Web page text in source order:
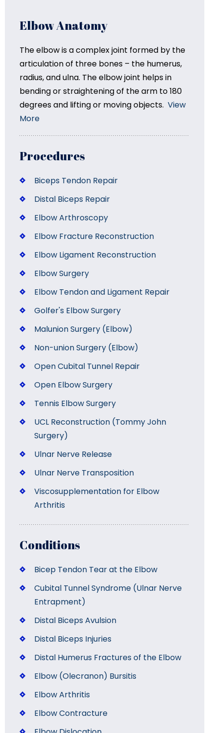
Elbow Anatomy
The elbow is a complex joint formed by the
articulation of three bones – the humerus,
radius, and ulna. The elbow joint helps in
bending or straightening of the arm to 180
degrees and lifting or moving objects. View
More
Procedures
Biceps Tendon Repair
Distal Biceps Repair
Elbow Arthroscopy
Elbow Fracture Reconstruction
Elbow Ligament Reconstruction
Elbow Surgery
Elbow Tendon and Ligament Repair
Golfer's Elbow Surgery
Malunion Surgery (Elbow)
Non-union Surgery (Elbow)
Open Cubital Tunnel Repair
Open Elbow Surgery
Tennis Elbow Surgery
UCL Reconstruction (Tommy John
Surgery)
Ulnar Nerve Release
Ulnar Nerve Transposition
Viscosupplementation for Elbow
Arthritis
Conditions
Bicep Tendon Tear at the Elbow
Cubital Tunnel Syndrome (Ulnar Nerve
Entrapment)
Distal Biceps Avulsion
Distal Biceps Injuries
Distal Humerus Fractures of the Elbow
Elbow (Olecranon) Bursitis
Elbow Arthritis
Elbow Contracture